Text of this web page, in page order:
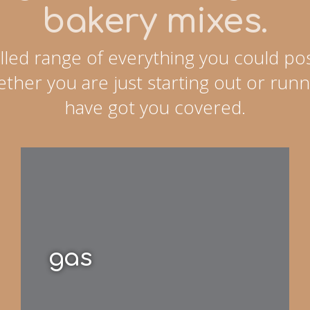
bakery mixes.
range of everything you could
you are just starting out or
have got you covered.
gas